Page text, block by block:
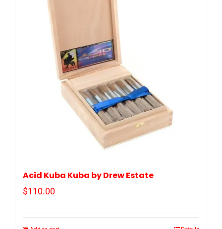
Acid Kuba Kuba by Drew Estate
$110.00